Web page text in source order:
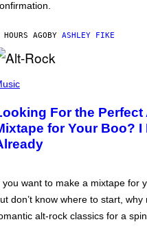
AGO BY ASHLEY FIKE
For the Perfect
for Your Boo? I
you want to make a mixtape for
don’t know where to start,
alt-rock classics for a